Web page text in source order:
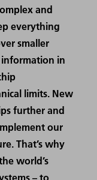
and
everything
smaller
information in
limits. New
further and
our
That’s why
world’s